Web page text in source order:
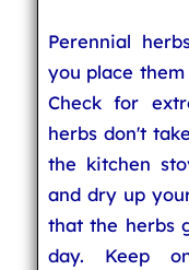
Perennial
you place
Check for
herbs don't
the kitchen
and dry up
that the herbs
day. Keep